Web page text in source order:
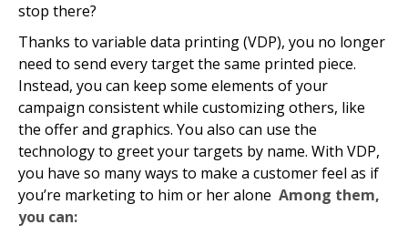
stop there?
Thanks to variable data printing (VDP), you no longer
need to send every target the same printed piece.
Instead, you can keep some elements of your
campaign consistent while customizing others, like
the offer and graphics. You also can use the
technology to greet your targets by name. With VDP,
you have so many ways to make a customer feel as if
you’re marketing to him or her alone Among them,
you can: